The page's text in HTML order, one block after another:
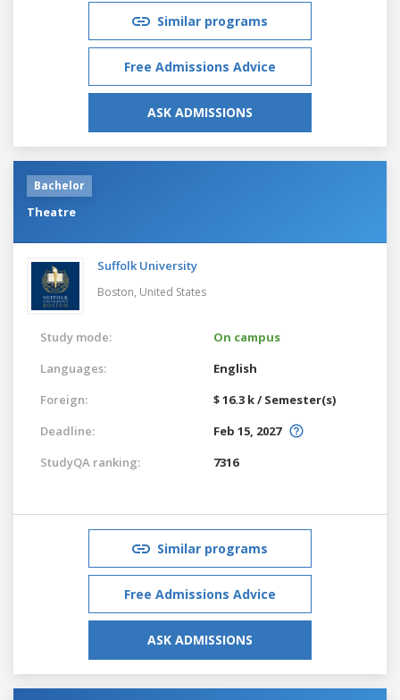
Similar programs
Free Admissions Advice
ASK ADMISSIONS
Bachelor
Theatre
Suffolk University
Boston, United States
Study mode:
On campus
Languages:
English
Foreign:
$ 16.3 k / Semester(s)
Deadline:
Feb 15, 2027
StudyQA ranking:
7316
Similar programs
Free Admissions Advice
ASK ADMISSIONS